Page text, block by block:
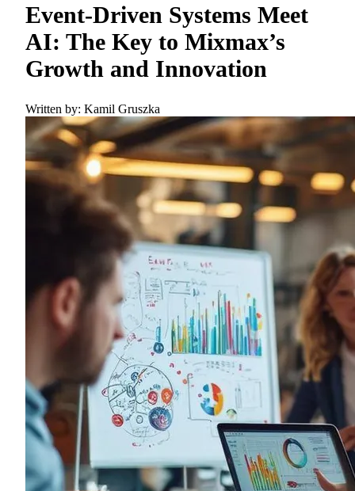
Event-Driven Systems Meet
AI: The Key to Mixmax’s
Growth and Innovation
Written by: Kamil Gruszka